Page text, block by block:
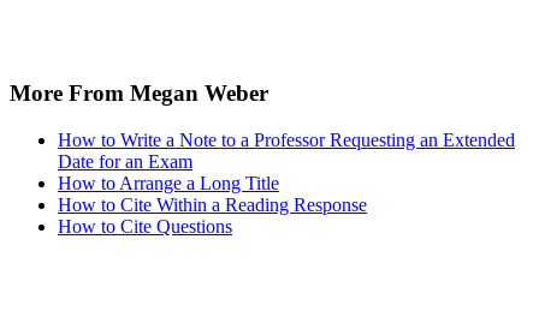
More From Megan Weber
How to Write a Note to a Professor Requesting an Extended
Date for an Exam
How to Arrange a Long Title
How to Cite Within a Reading Response
How to Cite Questions